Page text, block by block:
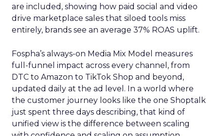
are included, showing how paid social and video
drive marketplace sales that siloed tools miss
entirely, brands see an average 37% ROAS uplift.
Fospha’s always-on Media Mix Model measures
full-funnel impact across every channel, from
DTC to Amazon to TikTok Shop and beyond,
updated daily at the ad level. In a world where
the customer journey looks like the one Shoptalk
just spent three days describing, that kind of
unified view is the difference between scaling